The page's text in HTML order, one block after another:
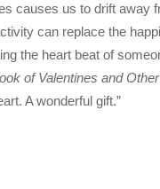
causes us to drift away
can replace the
the heart beat of
of Valentines and
A wonderful gift.”